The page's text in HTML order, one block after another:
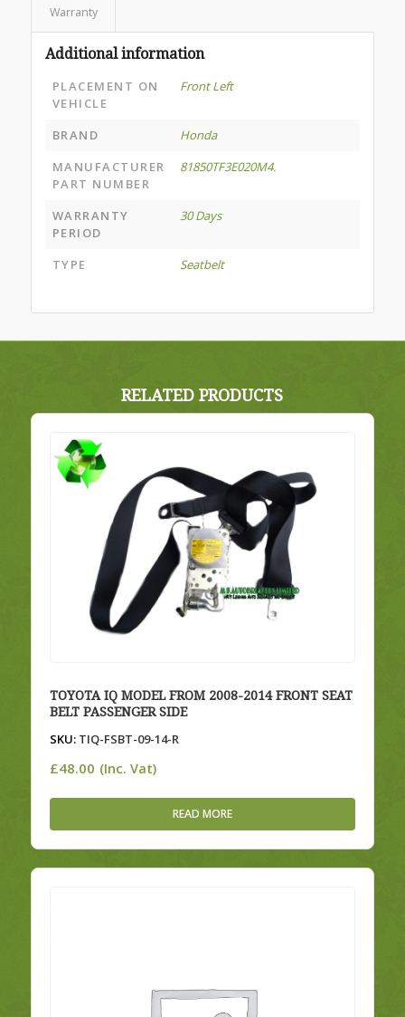
Warranty
Additional information
PLACEMENT ON
VEHICLE
Front Left
BRAND
Honda
MANUFACTURER
PART NUMBER
81850TF3E020M4.
WARRANTY
PERIOD
30 Days
TYPE Seatbelt
RELATED PRODUCTS
TOYOTA IQ MODEL FROM 2008-2014 FRONT SEAT
BELT PASSENGER SIDE
SKU:TIQ-FSBT-09-14-R
£48.00 (Inc. Vat)
READ MORE